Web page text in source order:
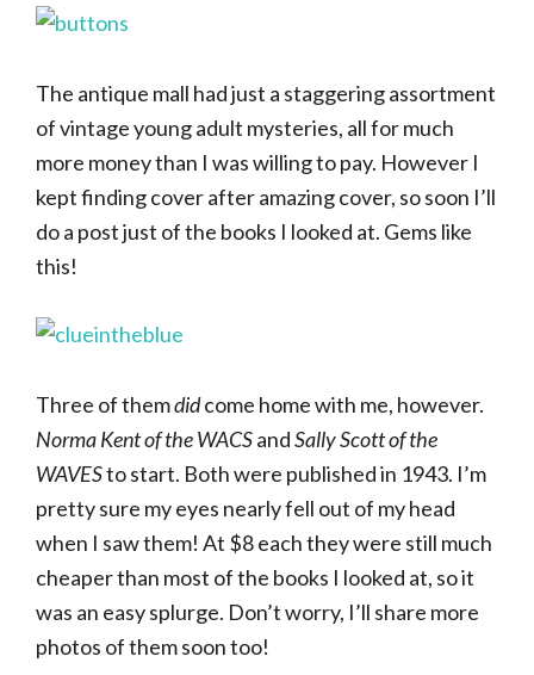
The antique mall had just a staggering assortment
of vintage young adult mysteries, all for much
more money than I was willing to pay. However I
kept finding cover after amazing cover, so soon I’ll
do a post just of the books I looked at. Gems like
this!
Three of themdidcome home with me, however.
Norma Kent of the WACSandSally Scott of the
WAVESto start. Both were published in 1943. I’m
pretty sure my eyes nearly fell out of my head
when I saw them! At $8 each they were still much
cheaper than most of the books I looked at, so it
was an easy splurge. Don’t worry, I’ll share more
photos of them soon too!